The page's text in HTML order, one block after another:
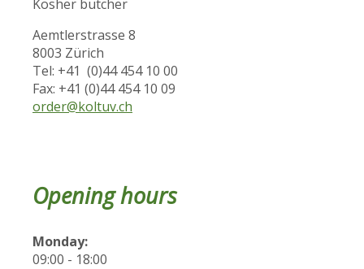
Kosher butcher
Aemtlerstrasse 8
8003 Zürich
Tel: +41 (0)44 454 10 00
Fax: +41 (0)44 454 10 09
order@koltuv.ch
Opening hours
Monday:
09:00 - 18:00